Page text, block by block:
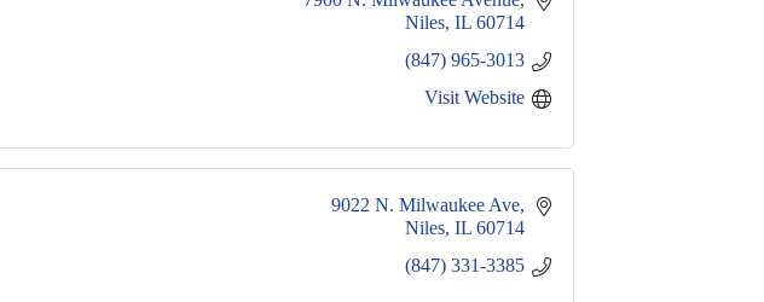
Niles IL 60714
(847) 965-3013
Visit Website
9022 N. Milwaukee Ave
Niles IL 60714
(847) 331-3385